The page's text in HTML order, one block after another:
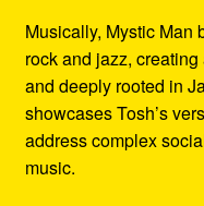
Musically, Mystic Man
rock and jazz,
and deeply rooted in
showcases Tosh’s
address complex
music.